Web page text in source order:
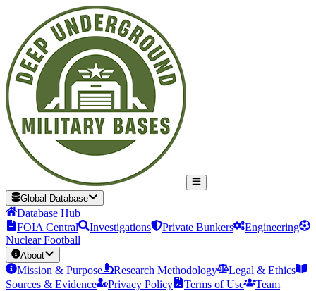
Global Database
Database Hub
FOIA Central
Investigations Private Bunkers
Engineering
Nuclear Football
About
Mission & Purpose Research Methodology
Legal & Ethics
Sources & Evidence
Privacy Policy Terms of Use
Team